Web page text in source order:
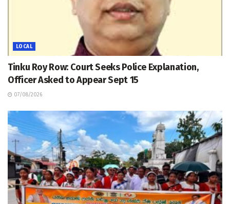
LOCAL
Tinku Roy Row: Court Seeks Police Explanation,
Officer Asked to Appear Sept 15
07/08/2026